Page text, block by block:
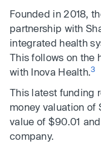
Founded in 2018,
partnership with
integrated health
This follows on the
with Inova Health.3
This latest funding
money valuation
value of $90.01
company.